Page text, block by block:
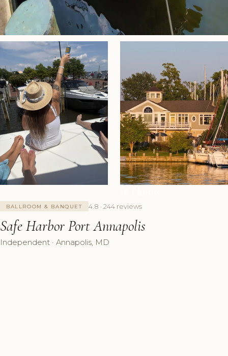
BALLROOM & BANQUET 4.8 · 244 reviews
Safe Harbor Port Annapolis
Independent · Annapolis, MD